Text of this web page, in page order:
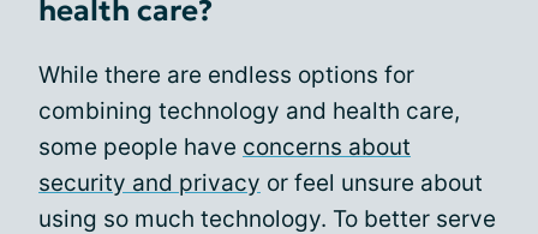
health care?
While there are endless options for
combining technology and health care,
some people have concerns about
security and privacy or feel unsure about
using so much technology. To better serve